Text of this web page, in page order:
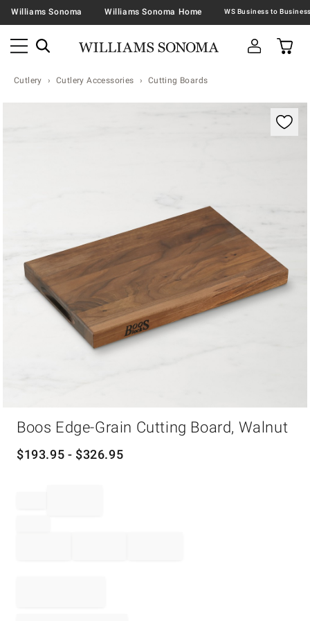
Williams Sonoma Williams Sonoma Home
Cutlery Cutlery Accessories Cutting Boards
Zoomable product image with magnification
Boos Edge-Grain Cutting Board, Walnut
$193.95 - $326.95